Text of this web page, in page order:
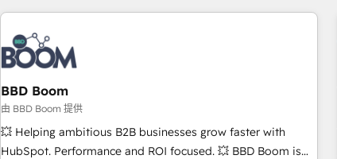
HubSpot. What sets us apart? Our people-centric approach.
From day one, our team takes the time to deeply
understand your unique needs, crafting custom strategies
that deliver impactful results. Our mission is to empower
you to unlock HubSpot’s full potential—faster. Through
expert training, unmatched responsiveness, and ongoing
support, we equip your team to adopt new systems with
confidence and achieve a unified, data-driven approach to
BBD Boom
由 BBD Boom 提供
💥 Helping ambitious B2B businesses grow faster with
HubSpot. Performance and ROI focused. 💥 BBD Boom is